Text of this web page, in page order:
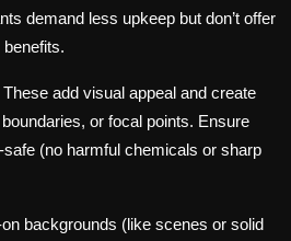
demand less upkeep but don’t offer
These add visual appeal and create
or focal points. Ensure
safe (no harmful chemicals or sharp
backgrounds (like scenes or solid